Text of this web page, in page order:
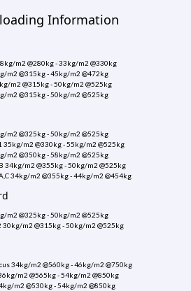
Information
m2 @280kg - 33kg/m2 @330kg
m2 @315kg - 45kg/m2 @472kg
m2 @315kg - 50kg/m2 @525kg
m2 @315kg - 50kg/m2 @525kg
m2 @325kg - 50kg/m2 @525kg
35kg/m2 @330kg - 55kg/m2 @525kg
m2 @350kg - 58kg/m2 @525kg
34kg/m2 @355kg - 50kg/m2 @525kg
34kg/m2 @355kg - 44kg/m2 @454kg
m2 @325kg - 50kg/m2 @525kg
30kg/m2 @315kg - 50kg/m2 @525kg
34kg/m2 @560kg - 46kg/m2 @750kg
m2 @565kg - 54kg/m2 @850kg
m2 @530kg - 54kg/m2 @850kg